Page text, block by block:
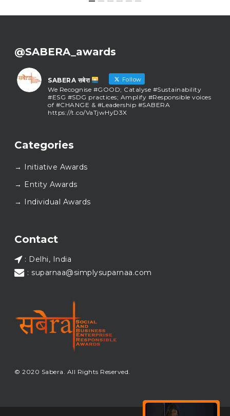
@SABERA_awards
SABERA सबेरा Follow
We Recognise #GOOD; Catalyse #Sustainability
#ESG #SDG practices; Amplify #Responsible voices
of #CHANGE & #Leadership #SABERA
https://t.co/VaTjwHyD3X
SABERA सबेरा
As we close the chapter on SABERA™ 2025, we do so
this journey with us.
again at SABERA™ 2026.
#SABERA#SABERA2025
Categories
→ Initiative Awards
→ Entity Awards
→ Individual Awards
Contact
: Delhi, India
: suparnaa@simplysuparnaa.com
© 2020 Sabera. All Rights Reserved.